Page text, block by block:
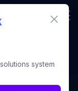
system
close